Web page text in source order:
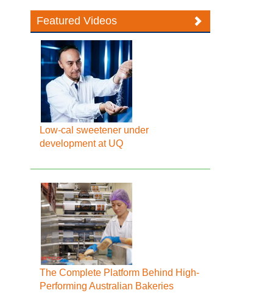
Featured Videos
Low-cal sweetener under
development at UQ
The Complete Platform Behind High-
Performing Australian Bakeries